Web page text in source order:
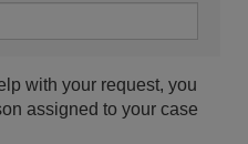
with your request, you
assigned to your case